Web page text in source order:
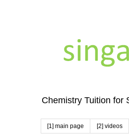
Chemistry Tuition for
[1] main page [2] videos